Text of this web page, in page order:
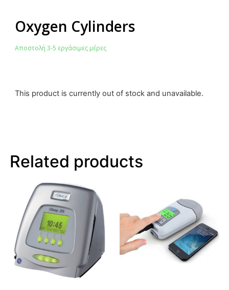
Oxygen Cylinders
Αποστολή 3-5 εργάσιμες μέρες
This product is currently out of stock and unavailable.
Related products